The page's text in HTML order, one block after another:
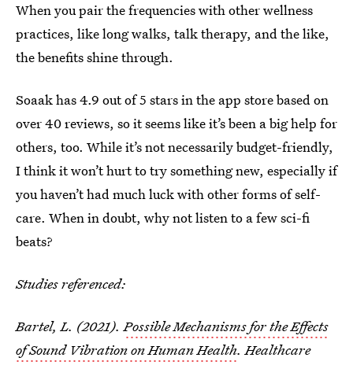
When you pair the frequencies with other wellness
practices, like long walks, talk therapy, and the like,
the benefits shine through.
Soaak has 4.9 out of 5 stars in the app store based on
over 40 reviews, so it seems like it’s been a big help for
others, too. While it’s not necessarily budget-friendly,
I think it won’t hurt to try something new, especially if
you haven’t had much luck with other forms of self-
care. When in doubt, why not listen to a few sci-fi
beats?
Studies referenced:
Bartel, L. (2021).Possible Mechanisms for the Effects
of Sound Vibration on Human Health. Healthcare